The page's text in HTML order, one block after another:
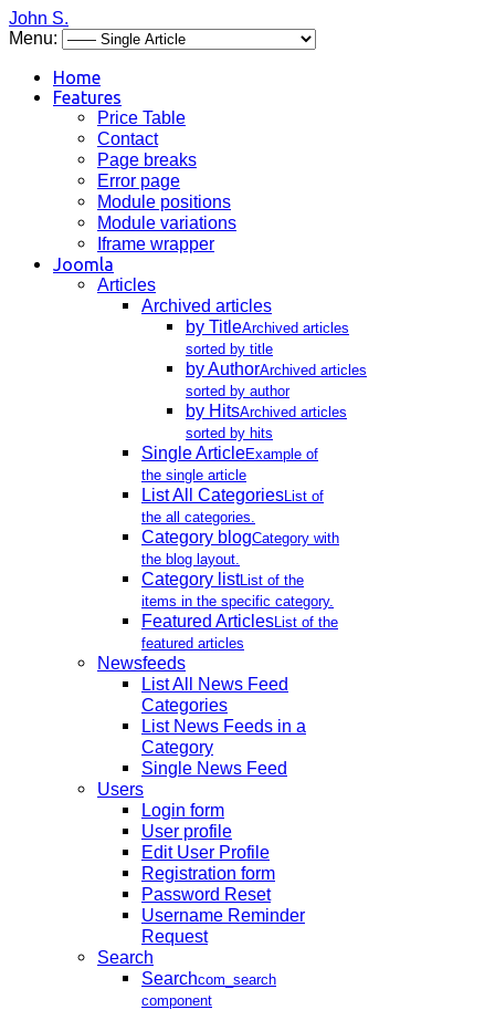
John S.
Menu:
Home
Features
Price Table
Contact
Page breaks
Error page
Module positions
Module variations
Iframe wrapper
Joomla
Articles
Archived articles
by TitleArchived articles
sorted by title
by AuthorArchived articles
sorted by author
by HitsArchived articles
sorted by hits
Single ArticleExample of
the single article
List All CategoriesList of
the all categories.
Category blogCategory with
the blog layout.
Category listList of the
items in the specific category.
Featured ArticlesList of the
featured articles
Newsfeeds
List All News Feed
Categories
List News Feeds in a
Category
Single News Feed
Users
Login form
User profile
Edit User Profile
Registration form
Password Reset
Username Reminder
Request
Search
Searchcom_search
component